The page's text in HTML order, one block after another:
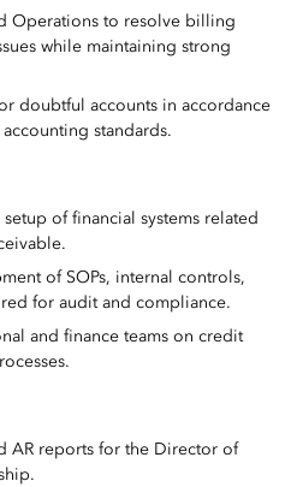
Operations to resolve billing
while maintaining strong
doubtful accounts in accordance
standards.
of financial systems related
of SOPs, internal controls,
for audit and compliance.
and finance teams on credit
AR reports for the Director of